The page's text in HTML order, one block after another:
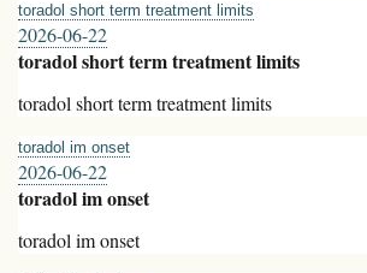
toradol short term treatment limits
2026-06-22
toradol short term treatment limits
toradol short term treatment limits
toradol im onset
2026-06-22
toradol im onset
toradol im onset